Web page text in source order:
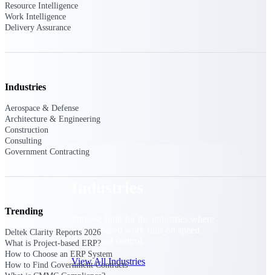
Industries
project-based work runs on speed,
clarity, and control.
View All Industries
Resource Intelligence
Work Intelligence
Delivery Assurance
Industries
Aerospace & Defense
Architecture & Engineering
Construction
Consulting
Government Contracting
Trending
Deltek Clarity Reports 2026
What is Project-based ERP?
How to Choose an ERP System
How to Find Government Contracts